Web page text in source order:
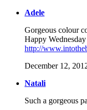
Adele
Gorgeous colour
Happy
http://
December 12,
Natali
Such a gorgeous